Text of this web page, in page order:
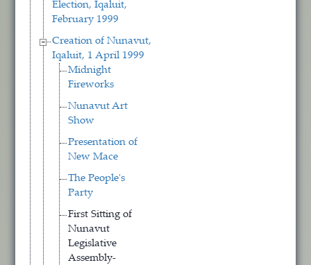
Election, Iqaluit,
February 1999
Creation of Nunavut,
Iqaluit, 1 April 1999
Midnight
Fireworks
Nunavut Art
Show
Presentation of
New Mace
The People's
Party
First Sitting of
Nunavut
Legislative
Assembly-